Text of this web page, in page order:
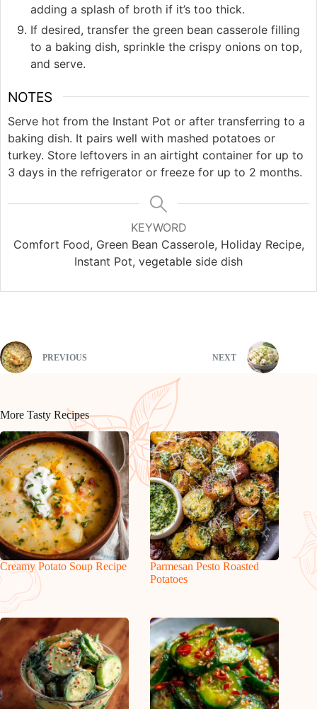
adding a splash of broth if it’s too thick.
If desired, transfer the green bean casserole filling
to a baking dish, sprinkle the crispy onions on top,
and serve.
NOTES
Serve hot from the Instant Pot or after transferring to a
baking dish. It pairs well with mashed potatoes or
turkey. Store leftovers in an airtight container for up to
3 days in the refrigerator or freeze for up to 2 months.
KEYWORD
Comfort Food, Green Bean Casserole, Holiday Recipe,
Instant Pot, vegetable side dish
PREVIOUS NEXT
More Tasty Recipes
Creamy Potato Soup Recipe
Parmesan Pesto Roasted
Potatoes